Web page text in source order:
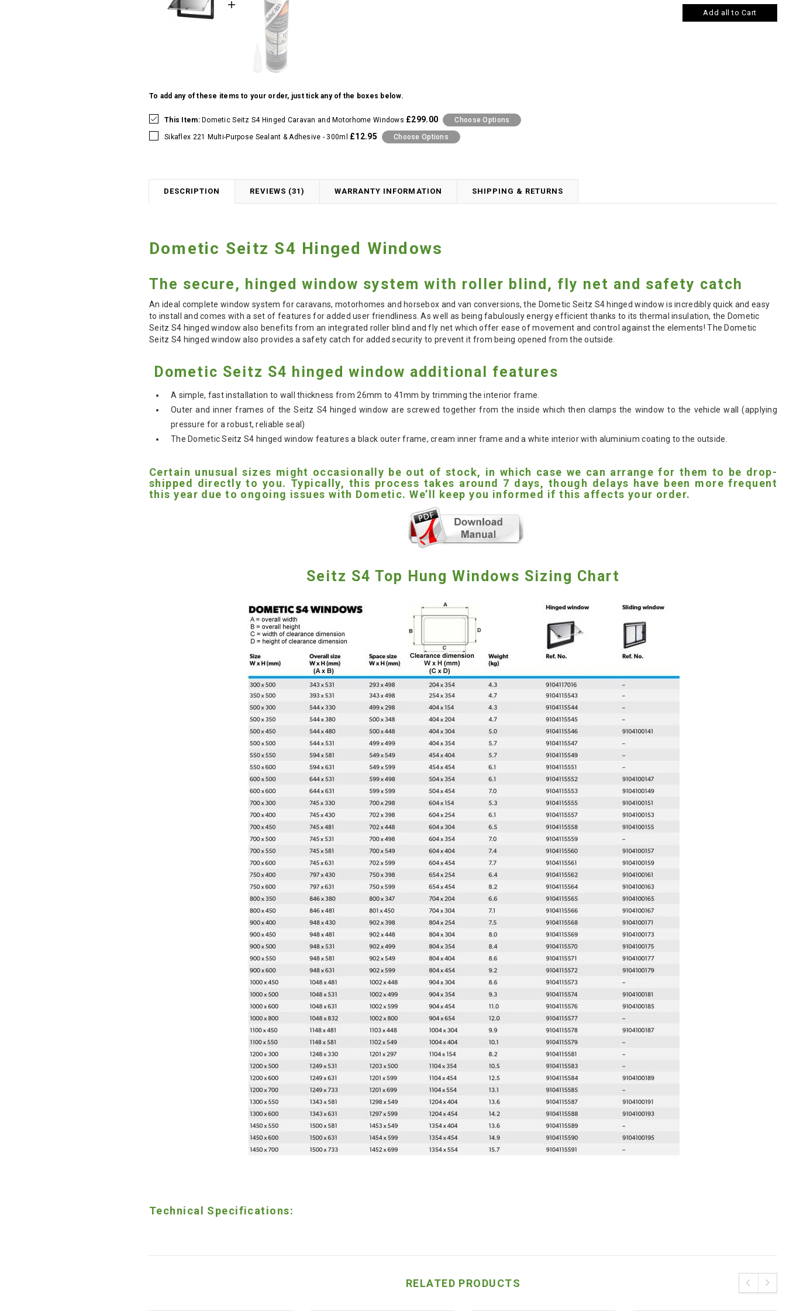
To add any of these items to your order, just tick any of the boxes below.
This Item:Dometic Seitz S4 Hinged Caravan and Motorhome Windows £299.00 Choose Options
Sikaflex 221 Multi-Purpose Sealant & Adhesive - 300ml £12.95 Choose Options
Add all to Cart
DESCRIPTION REVIEWS (31) WARRANTY INFORMATION SHIPPING & RETURNS
Dometic Seitz S4 Hinged Windows
The secure, hinged window system with roller blind, fly net and safety catch
An ideal complete window system for caravans, motorhomes and horsebox and van conversions, the Dometic Seitz S4 hinged window is incredibly quick and easy
to install and comes with a set of features for added user friendliness. As well as being fabulously energy efficient thanks to its thermal insulation, the Dometic
Seitz S4 hinged window also benefits from an integrated roller blind and fly net which offer ease of movement and control against the elements! The Dometic
Seitz S4 hinged window also provides a safety catch for added security to prevent it from being opened from the outside.
Dometic Seitz S4 hinged window additional features
A simple, fast installation to wall thickness from 26mm to 41mm by trimming the interior frame.
Outer and inner frames of the Seitz S4 hinged window are screwed together from the inside which then clamps the window to the vehicle wall (applying
pressure for a robust, reliable seal)
The Dometic Seitz S4 hinged window features a black outer frame, cream inner frame and a white interior with aluminium coating to the outside.
Certain unusual sizes might occasionally be out of stock, in which case we can arrange for them to be drop-
shipped directly to you. Typically, this process takes around 7 days, though delays have been more frequent
this year due to ongoing issues with Dometic. We’ll keep you informed if this affects your order.
Seitz S4 Top Hung Windows Sizing Chart
Technical Specifications:
RELATED PRODUCTS